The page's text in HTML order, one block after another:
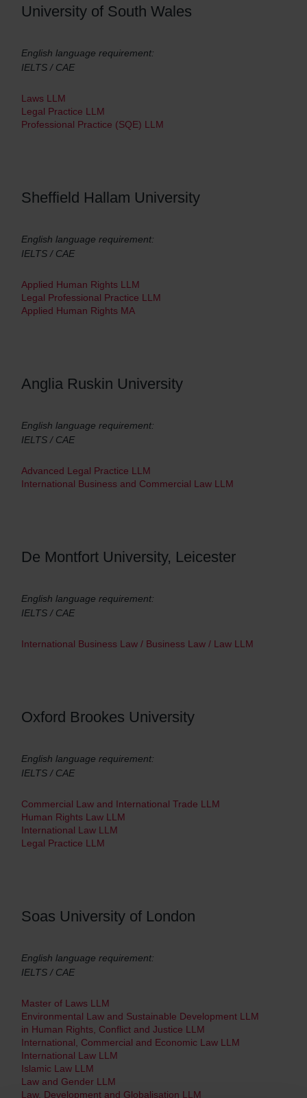
University of South Wales
English language requirement:
IELTS / CAE
Laws LLM
Legal Practice LLM
Professional Practice (SQE) LLM
Sheffield Hallam University
English language requirement:
IELTS / CAE
Applied Human Rights LLM
Legal Professional Practice LLM
Applied Human Rights MA
Anglia Ruskin University
English language requirement:
IELTS / CAE
Advanced Legal Practice LLM
International Business and Commercial Law LLM
De Montfort University, Leicester
English language requirement:
IELTS / CAE
International Business Law / Business Law / Law LLM
Oxford Brookes University
English language requirement:
IELTS / CAE
Commercial Law and International Trade LLM
Human Rights Law LLM
International Law LLM
Legal Practice LLM
Soas University of London
English language requirement:
IELTS / CAE
Master of Laws LLM
Environmental Law and Sustainable Development LLM
in Human Rights, Conflict and Justice LLM
International, Commercial and Economic Law LLM
International Law LLM
Islamic Law LLM
Law and Gender LLM
Law, Development and Globalisation LLM